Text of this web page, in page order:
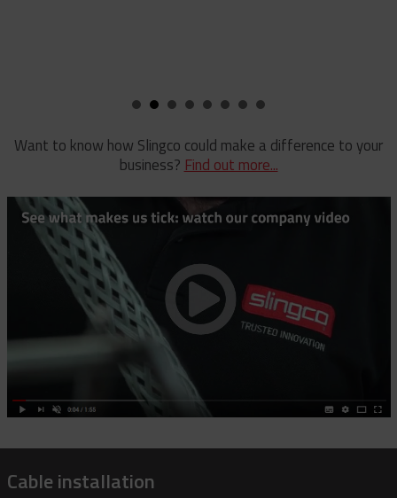
Rubber Blanket Clamp Pin
Rubber Blanket Magnet
Universal And Switch Head Sticks
Want to know how Slingco could make a difference to your
business?Find out more...
Cable installation